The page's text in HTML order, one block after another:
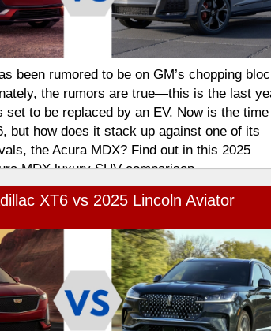
been rumored to be on GM’s chopping
the rumors are true—this is the last
set to be replaced by an EV. Now is the
but how does it stack up against one of its
the Acura MDX? Find out in this 2025
MDX luxury SUV comparison.
XT6 vs 2025 Lincoln Aviator